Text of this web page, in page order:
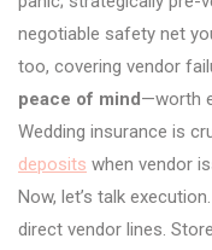
negotiable safety net
too, covering vendor
peace of mind —worth
Wedding insurance is
deposits when vendor
Now, let’s talk
direct vendor lines.